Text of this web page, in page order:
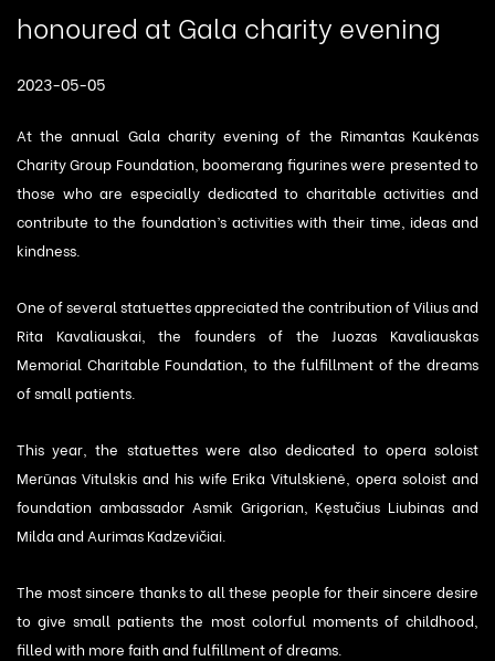
honoured at Gala charity evening
2023-05-05
At the annual Gala charity evening of the Rimantas Kaukėnas
Charity Group Foundation, boomerang figurines were presented to
those who are especially dedicated to charitable activities and
contribute to the foundation’s activities with their time, ideas and
kindness.
One of several statuettes appreciated the contribution of Vilius and
Rita Kavaliauskai, the founders of the Juozas Kavaliauskas
Memorial Charitable Foundation, to the fulfillment of the dreams
of small patients.
This year, the statuettes were also dedicated to opera soloist
Merūnas Vitulskis and his wife Erika Vitulskienė, opera soloist and
foundation ambassador Asmik Grigorian, Kęstučius Liubinas and
Milda and Aurimas Kadzevičiai.
The most sincere thanks to all these people for their sincere desire
to give small patients the most colorful moments of childhood,
filled with more faith and fulfillment of dreams.